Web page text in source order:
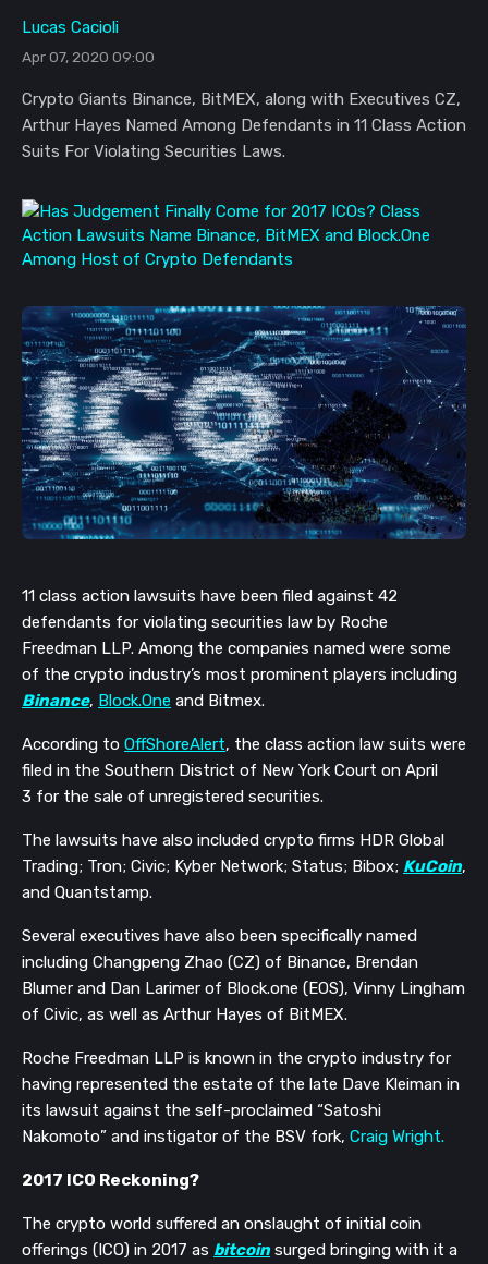
Lucas Cacioli
Apr 07, 2020 09:00
Crypto Giants Binance, BitMEX, along with Executives CZ,
Arthur Hayes Named Among Defendants in 11 Class Action
Suits For Violating Securities Laws.
11 class action lawsuits have been filed against 42
defendants for violating securities law by Roche
Freedman LLP. Among the companies named were some
of the crypto industry’s most prominent players including
Binance, Block.One and Bitmex.
According to OffShoreAlert, the class action law suits were
filed in the Southern District of New York Court on April
3 for the sale of unregistered securities.
The lawsuits have also included crypto firms HDR Global
Trading; Tron; Civic; Kyber Network; Status; Bibox; KuCoin,
and Quantstamp.
Several executives have also been specifically named
including Changpeng Zhao (CZ) of Binance, Brendan
Blumer and Dan Larimer of Block.one (EOS), Vinny Lingham
of Civic, as well as Arthur Hayes of BitMEX.
Roche Freedman LLP is known in the crypto industry for
having represented the estate of the late Dave Kleiman in
its lawsuit against the self-proclaimed “Satoshi
Nakomoto” and instigator of the BSV fork, Craig Wright.
2017 ICO Reckoning?
The crypto world suffered an onslaught of initial coin
offerings (ICO) in 2017 as bitcoin surged bringing with it a